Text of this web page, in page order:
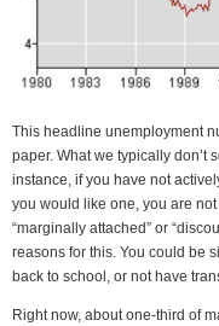
This headline unemployment
paper. What we typically don’t
instance, if you have not
you would like one, you are
“marginally attached” or
reasons for this. You could be
back to school, or not have
Right now, about one-third of